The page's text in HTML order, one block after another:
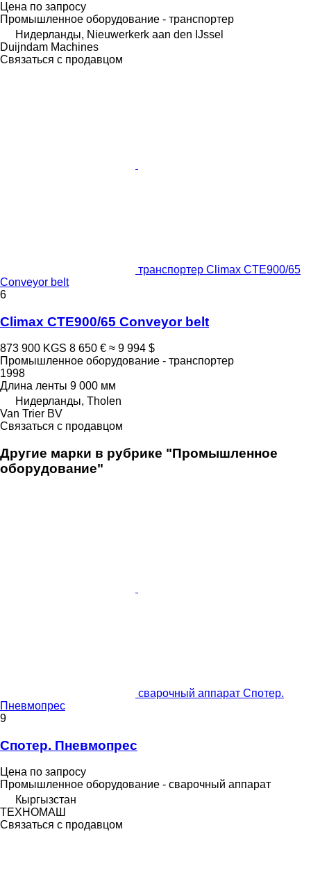
Цена по запросу
Промышленное оборудование - транспортер
Нидерланды, Nieuwerkerk aan den IJssel
Duijndam Machines
Связаться с продавцом
транспортер Climax CTE900/65
Conveyor belt
6
Climax CTE900/65 Conveyor belt
873 900 KGS 8 650 € ≈ 9 994 $
Промышленное оборудование - транспортер
1998
Длина ленты 9 000 мм
Нидерланды, Tholen
Van Trier BV
Связаться с продавцом
Другие марки в рубрике "Промышленное
оборудование"
сварочный аппарат Спотер.
Пневмопрес
9
Спотер. Пневмопрес
Цена по запросу
Промышленное оборудование - сварочный аппарат
Кыргызстан
ТЕХНОМАШ
Связаться с продавцом